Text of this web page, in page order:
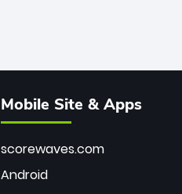
Mobile Site & Apps
scorewaves.com
Android